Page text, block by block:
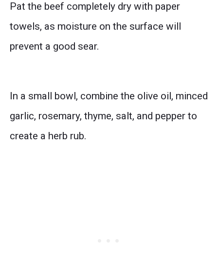
Pat the beef completely dry with paper
towels, as moisture on the surface will
prevent a good sear.
In a small bowl, combine the olive oil, minced
garlic, rosemary, thyme, salt, and pepper to
create a herb rub.